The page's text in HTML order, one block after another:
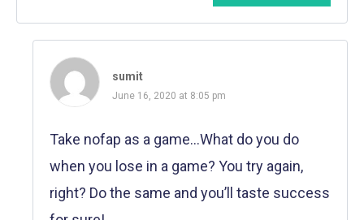
sumit
June 16, 2020 at 8:05 pm
Take nofap as a game…What do you do
when you lose in a game? You try again,
right? Do the same and you’ll taste success